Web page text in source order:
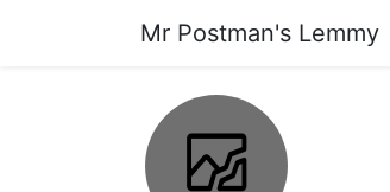
Mr Postman's Lemmy